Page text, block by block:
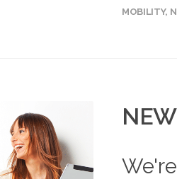
MOBILITY,